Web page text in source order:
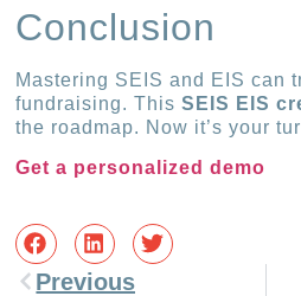
Conclusion
Mastering SEIS and EIS can
fundraising. ThisSEIS EIS
the roadmap. Now it’s your
Get a personalized demo
Previous